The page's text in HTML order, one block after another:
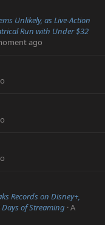
Unlikely, as Live-Action
Run with Under $32
ago
Records on Disney+,
of Streaming A